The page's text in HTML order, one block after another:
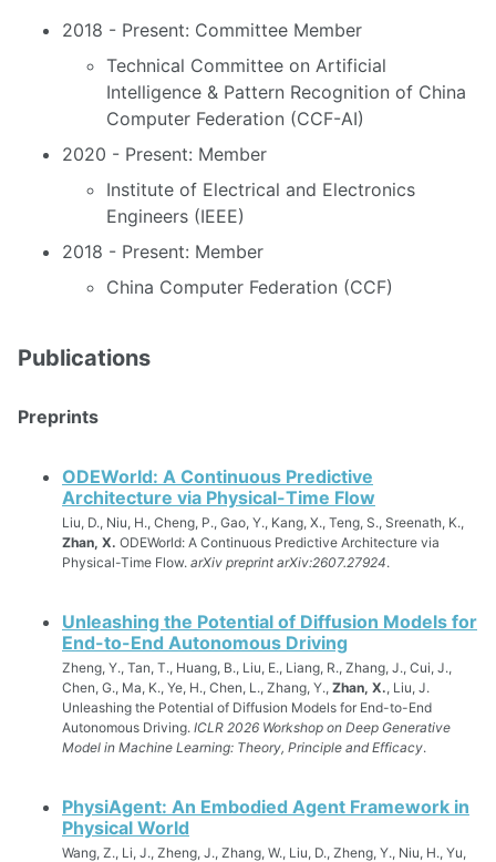
2018 - Present: Committee Member
Technical Committee on Artificial
Intelligence & Pattern Recognition of China
Computer Federation (CCF-AI)
2020 - Present: Member
Institute of Electrical and Electronics
Engineers (IEEE)
2018 - Present: Member
China Computer Federation (CCF)
Publications
Preprints
ODEWorld: A Continuous Predictive
Architecture via Physical-Time Flow
Liu, D., Niu, H., Cheng, P., Gao, Y., Kang, X., Teng, S., Sreenath, K.,
Zhan, X. ODEWorld: A Continuous Predictive Architecture via
Physical-Time Flow. arXiv preprint arXiv:2607.27924.
Unleashing the Potential of Diffusion Models for
End-to-End Autonomous Driving
Zheng, Y., Tan, T., Huang, B., Liu, E., Liang, R., Zhang, J., Cui, J.,
Chen, G., Ma, K., Ye, H., Chen, L., Zhang, Y., Zhan, X., Liu, J.
Unleashing the Potential of Diffusion Models for End-to-End
Autonomous Driving. ICLR 2026 Workshop on Deep Generative
Model in Machine Learning: Theory, Principle and Efficacy.
PhysiAgent: An Embodied Agent Framework in
Physical World
Wang, Z., Li, J., Zheng, J., Zhang, W., Liu, D., Zheng, Y., Niu, H., Yu,